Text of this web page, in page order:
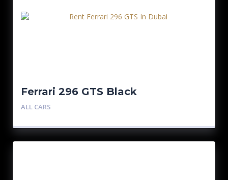
Ferrari 296 GTS Black
ALL CARS